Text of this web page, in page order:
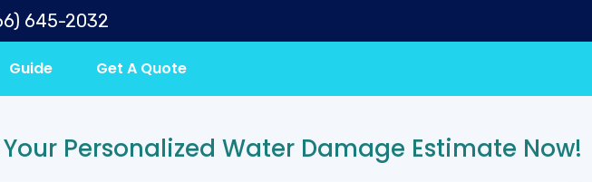
645-2032
Guide Get A Quote
Personalized Water Damage Estimate Now!